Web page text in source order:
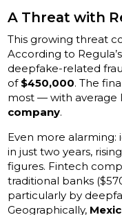
A Threat with
This growing threat
According to Regula’s
deepfake-related
of $450,000. The
most — with average
company.
Even more alarming:
in just two years,
figures. Fintech
traditional banks
particularly by
Geographically,